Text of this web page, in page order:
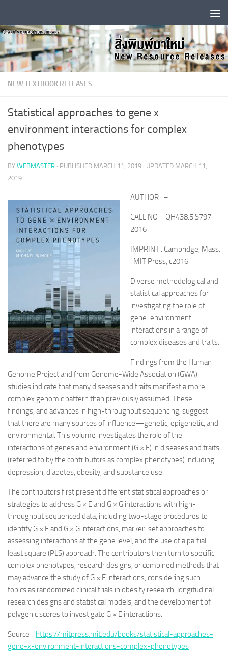
NEW TEXTBOOK RELEASES
Statistical approaches to gene x
environment interactions for complex
phenotypes
BY WEBMASTER · PUBLISHED MARCH 11, 2019 · UPDATED MARCH 11,
2019
AUTHOR : –
CALL NO : QH438.5 S797
2016
IMPRINT : Cambridge, Mass.
: MIT Press, c2016
Diverse methodological and
statistical approaches for
investigating the role of
gene-environment
interactions in a range of
complex diseases and traits.
Findings from the Human
Genome Project and from Genome-Wide Association (GWA)
studies indicate that many diseases and traits manifest a more
complex genomic pattern than previously assumed. These
findings, and advances in high-throughput sequencing, suggest
that there are many sources of influence—genetic, epigenetic, and
environmental. This volume investigates the role of the
interactions of genes and environment (G × E) in diseases and traits
(referred to by the contributors as complex phenotypes) including
depression, diabetes, obesity, and substance use.
The contributors first present different statistical approaches or
strategies to address G × E and G × G interactions with high-
throughput sequenced data, including two-stage procedures to
identify G × E and G × G interactions, marker-set approaches to
assessing interactions at the gene level, and the use of a partial-
least square (PLS) approach. The contributors then turn to specific
complex phenotypes, research designs, or combined methods that
may advance the study of G × E interactions, considering such
topics as randomized clinical trials in obesity research, longitudinal
research designs and statistical models, and the development of
polygenic scores to investigate G × E interactions.
Source : https://mitpress.mit.edu/books/statistical-approaches-
gene-x-environment-interactions-complex-phenotypes